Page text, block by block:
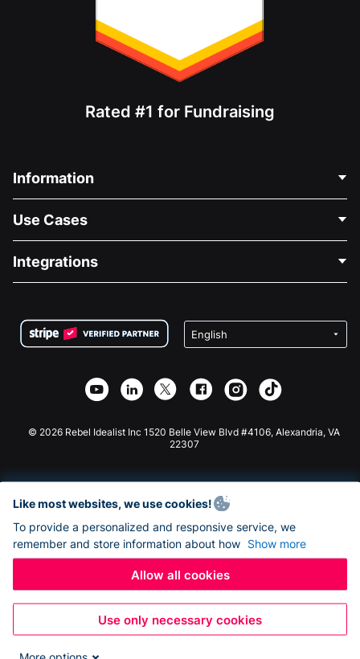
Rated #1 for Fundraising
Information
About Us
Careers
Privacy
Affiliate Partnership
Use Cases
Medical Fundraising
Charity Fundraising
Integrations
Wix Donation Form
Webflow Donation App
Joomla Donation
© 2026 Rebel Idealist Inc 1520 Belle View Blvd #4106, Alexandria, VA
22307
Like most websites, we use cookies!
To provide a personalized and responsive service, we
remember and store information about how Show more
Allow all cookies
Use only necessary cookies